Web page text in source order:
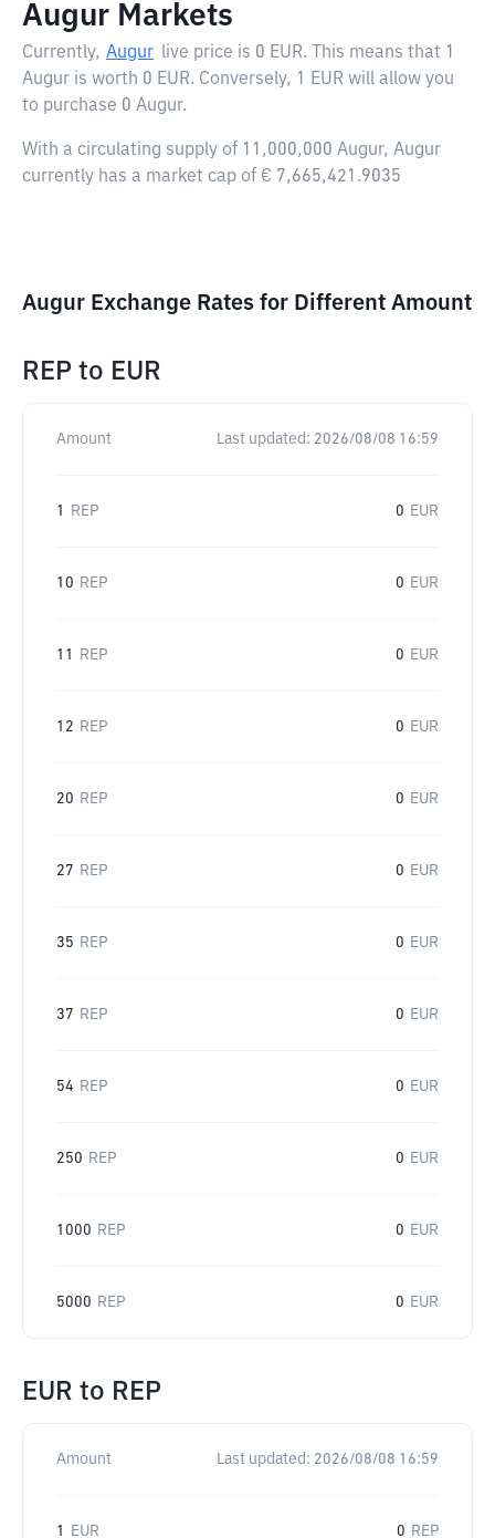
Augur Markets
Currently, Augur live price is 0 EUR. This means that 1
Augur is worth 0 EUR. Conversely, 1 EUR will allow you
to purchase 0 Augur.
With a circulating supply of 11,000,000 Augur, Augur
currently has a market cap of € 7,665,421.9035
Augur Exchange Rates for Different Amount
REP to EUR
Amount Last updated: 2026/08/08 16:59
1 REP 0 EUR
10 REP 0 EUR
11 REP 0 EUR
12 REP 0 EUR
20 REP 0 EUR
27 REP 0 EUR
35 REP 0 EUR
37 REP 0 EUR
54 REP 0 EUR
250 REP 0 EUR
1000 REP 0 EUR
5000 REP 0 EUR
EUR to REP
Amount Last updated: 2026/08/08 16:59
1 EUR 0 REP